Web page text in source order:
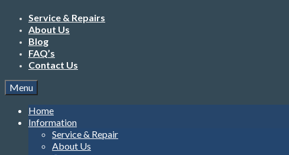
Service & Repairs
About Us
Blog
FAQ’s
Contact Us
Menu
Home
Information
Service & Repair
About Us